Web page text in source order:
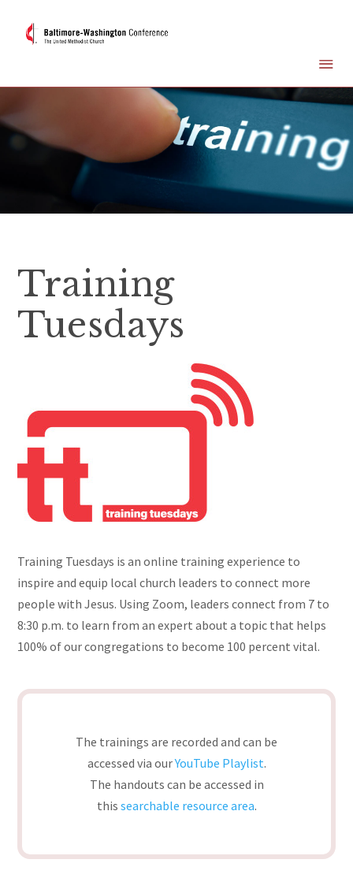
Training
Tuesdays
Training Tuesdays is an online training experience to
inspire and equip local church leaders to connect more
people with Jesus. Using Zoom, leaders connect from 7 to
8:30 p.m. to learn from an expert about a topic that helps
100% of our congregations to become 100 percent vital.
The trainings are recorded and can be
accessed via ourYouTube Playlist.
The handouts can be accessed in
this searchable resource area.